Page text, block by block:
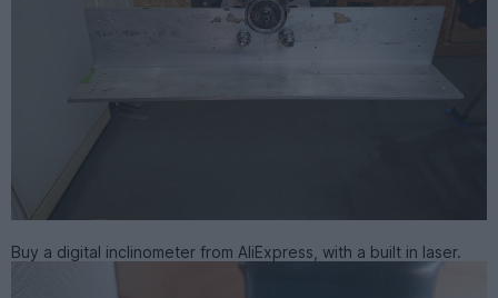
Buy a digital inclinometer from AliExpress, with a built in laser.